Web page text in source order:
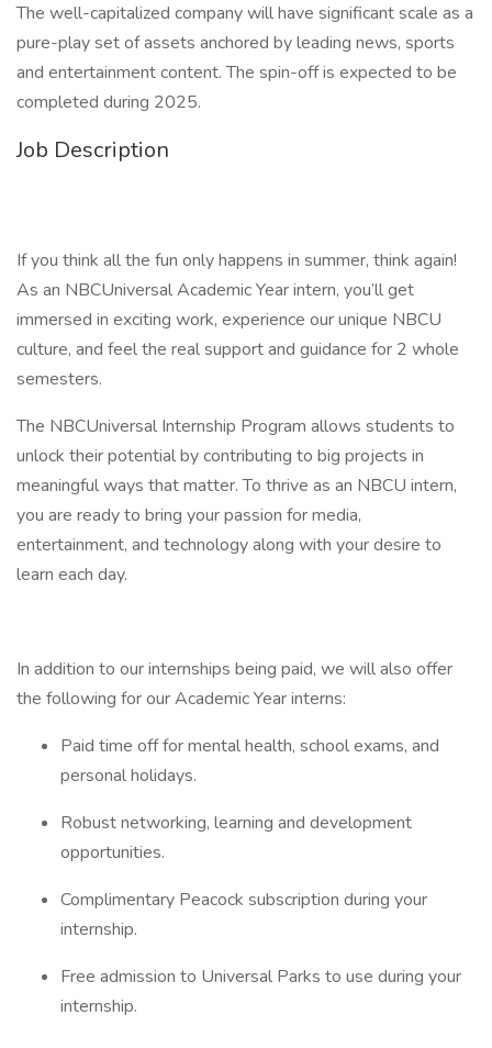
The well-capitalized company will have significant scale as a
pure-play set of assets anchored by leading news, sports
and entertainment content. The spin-off is expected to be
completed during 2025.
Job Description
If you think all the fun only happens in summer, think again!
As an NBCUniversal Academic Year intern, you’ll get
immersed in exciting work, experience our unique NBCU
culture, and feel the real support and guidance for 2 whole
semesters.
The NBCUniversal Internship Program allows students to
unlock their potential by contributing to big projects in
meaningful ways that matter. To thrive as an NBCU intern,
you are ready to bring your passion for media,
entertainment, and technology along with your desire to
learn each day.
In addition to our internships being paid, we will also offer
the following for our Academic Year interns:
Paid time off for mental health, school exams, and
personal holidays.
Robust networking, learning and development
opportunities.
Complimentary Peacock subscription during your
internship.
Free admission to Universal Parks to use during your
internship.